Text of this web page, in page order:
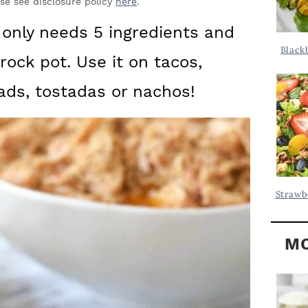
needs 5 ingredients and
pot. Use it on tacos,
tostadas or nachos!
S
D
E
B
A
R